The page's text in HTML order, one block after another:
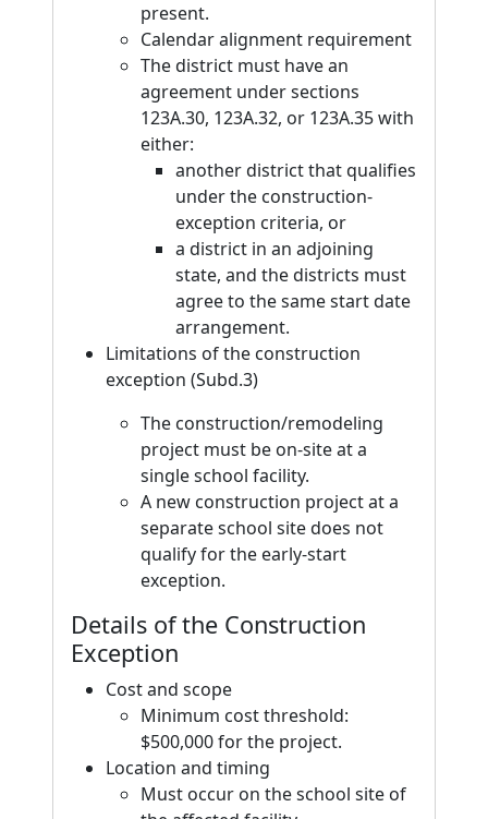
present.
Calendar alignment requirement
The district must have an
agreement under sections
123A.30, 123A.32, or 123A.35 with
either:
another district that qualifies
under the construction-
exception criteria, or
a district in an adjoining
state, and the districts must
agree to the same start date
arrangement.
Limitations of the construction
exception (Subd.3)
The construction/remodeling
project must be on-site at a
single school facility.
A new construction project at a
separate school site does not
qualify for the early-start
exception.
Details of the Construction
Exception
Cost and scope
Minimum cost threshold:
$500,000 for the project.
Location and timing
Must occur on the school site of